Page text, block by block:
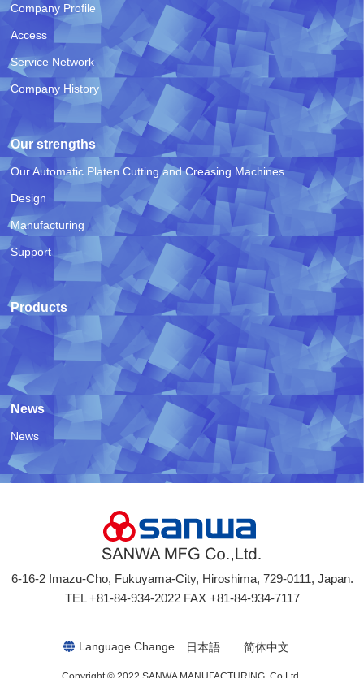
Company Profile
Access
Service Network
Company History
Our strengths
Our Automatic Platen Cutting and Creasing Machines
Design
Manufacturing
Support
Products
News
News
6-16-2 Imazu-Cho, Fukuyama-City, Hiroshima, 729-0111, Japan.
TEL +81-84-934-2022 FAX +81-84-934-7117
日本語 简体中文